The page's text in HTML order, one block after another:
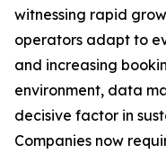
witnessing rapid
operators adapt to
and increasing
environment, data
decisive factor in
Companies now